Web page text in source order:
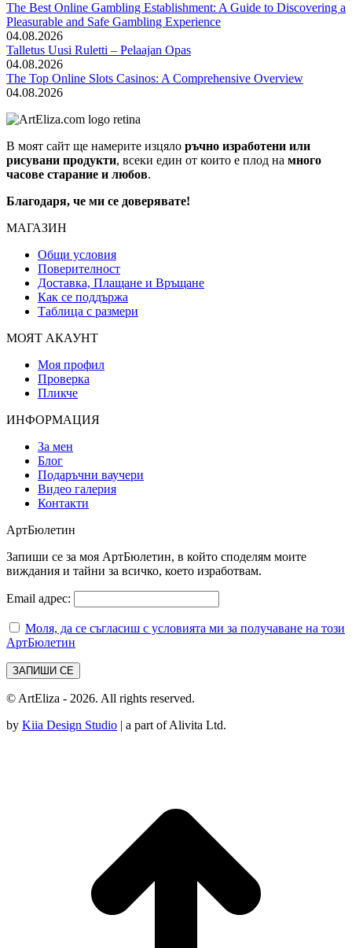
The Best Online Gambling Establishment: A Guide to Discovering a
Pleasurable and Safe Gambling Experience
04.08.2026
Talletus Uusi Ruletti – Pelaajan Opas
04.08.2026
The Top Online Slots Casinos: A Comprehensive Overview
04.08.2026
В моят сайт ще намерите изцяло ръчно изработени или
рисувани продукти, всеки един от които е плод на много
часове старание и любов.
Благодаря, че ми се доверявате!
МАГАЗИН
Общи условия
Поверителност
Доставка, Плащане и Връщане
Как се поддържа
Таблица с размери
МОЯТ АКАУНТ
Моя профил
Проверка
Пликче
ИНФОРМАЦИЯ
За мен
Блог
Подаръчни ваучери
Видео галерия
Контакти
АртБюлетин
Запиши се за моя АртБюлетин, в който споделям моите
виждания и тайни за всичко, което изработвам.
Email адрес:
Моля, да се съгласиш с условията ми за получаване на този
АртБюлетин
© ArtEliza - 2026. All rights reserved.
by Kiia Design Studio | a part of Alivita Ltd.